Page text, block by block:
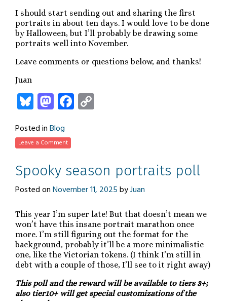
I should start sending out and sharing the first
portraits in about ten days. I would love to be done
by Halloween, but I’ll probably be drawing some
portraits well into November.
Leave comments or questions below, and thanks!
Juan
Bluesky
Mastodon
Facebook
Posted inBlog
Leave a Comment
Spooky season portraits poll
Posted onNovember 11, 2025byJuan
This year I’m super late! But that doesn’t mean we
won’t have this insane portrait marathon once
more. I’m still figuring out the format for the
background, probably it’ll be a more minimalistic
one, like the Victorian tokens. (I think I’m still in
debt with a couple of those, I’ll see to it right away)
This poll and the reward will be available to tiers 3+;
also tier10+ will get special customizations of the